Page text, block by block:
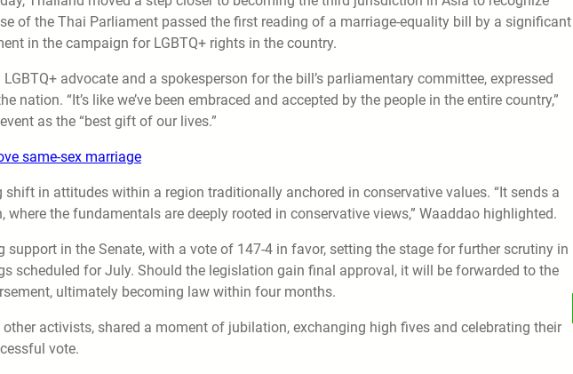
of the Thai Parliament passed the first reading of a marriage-equality bill by a significant
in the campaign for LGBTQ+ rights in the country.
advocate and a spokesperson for the bill’s parliamentary committee, expressed
nation. “It’s like we’ve been embraced and accepted by the people in the entire country,”
as the “best gift of our lives.”
same-sex marriage
in attitudes within a region traditionally anchored in conservative values. “It sends a
where the fundamentals are deeply rooted in conservative views,” Waaddao highlighted.
support in the Senate, with a vote of 147-4 in favor, setting the stage for further scrutiny in
scheduled for July. Should the legislation gain final approval, it will be forwarded to the
ultimately becoming law within four months.
activists, shared a moment of jubilation, exchanging high fives and celebrating their
vote.